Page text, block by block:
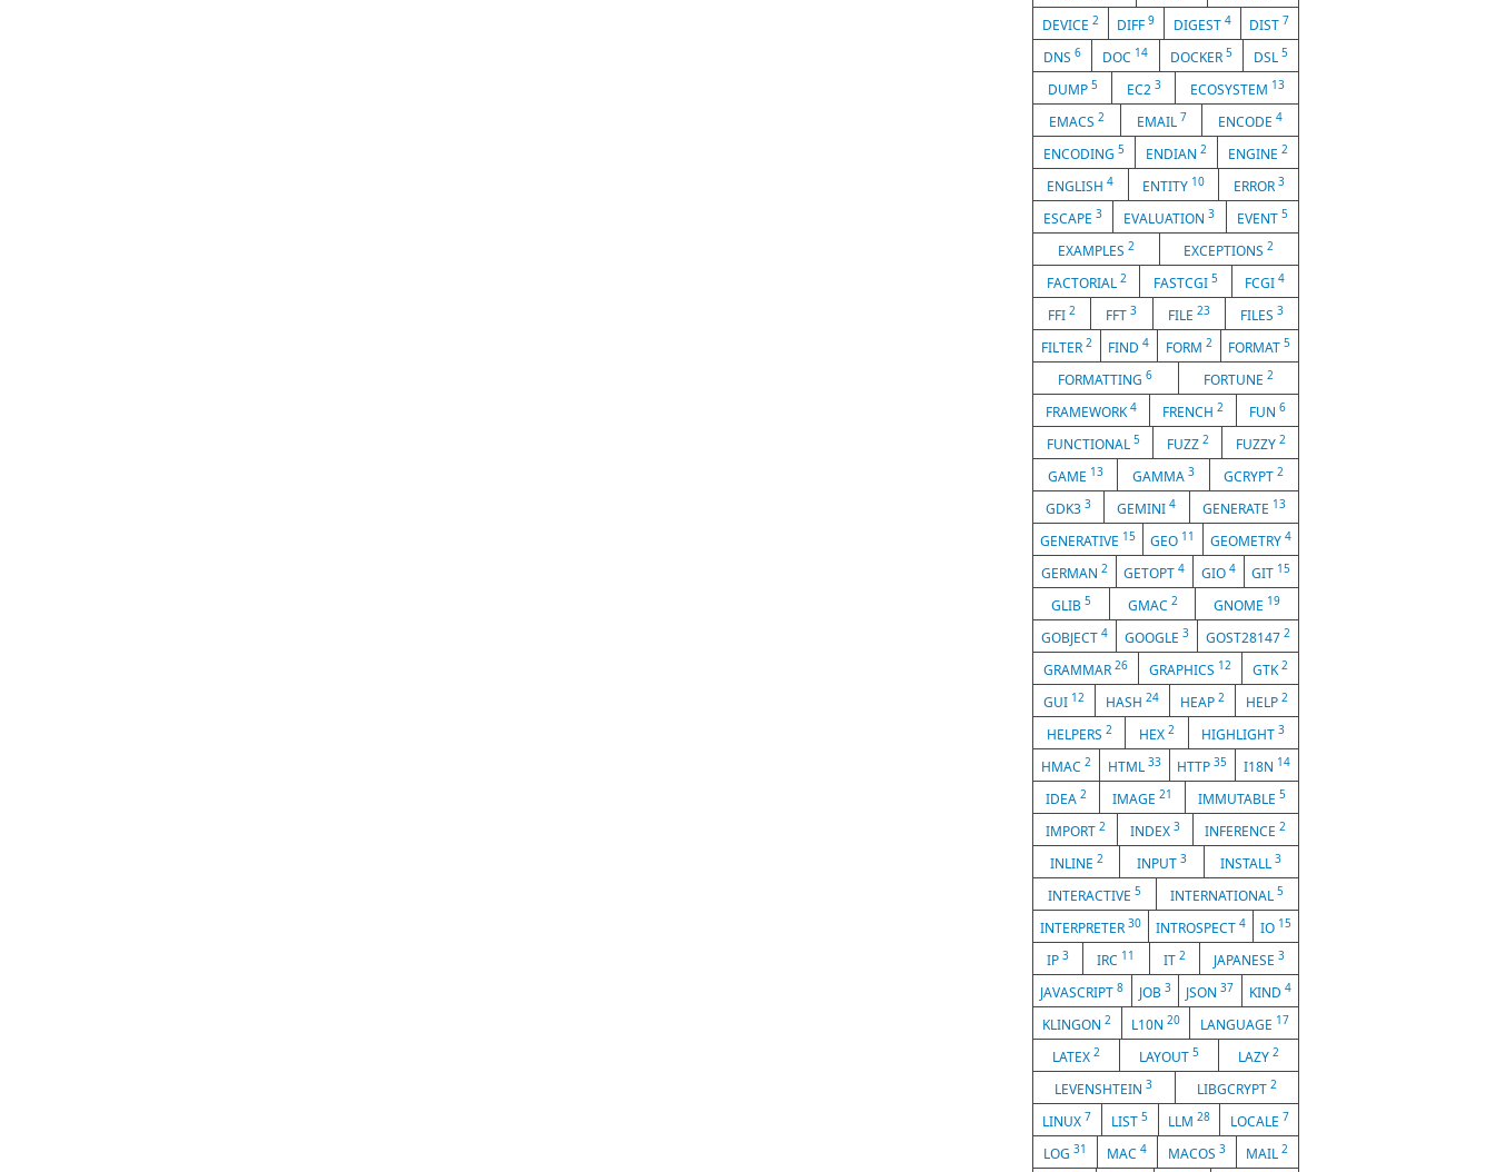
DEVICE 2 DIFF9 DIGEST 4 DIST 7
DNS6 DOC 14 DOCKER 5 DSL 5
DUMP 5 EC2 3 ECOSYSTEM 13
EMACS 2 EMAIL 7 ENCODE4
ENCODING 5 ENDIAN 2 ENGINE 2
ENGLISH4 ENTITY 10 ERROR 3
ESCAPE3 EVALUATION3 EVENT 5
EXAMPLES 2 EXCEPTIONS2
FACTORIAL 2 FASTCGI 5 FCGI4
FFI2 FFT3 FILE 23 FILES 3
FILTER 2 FIND4 FORM 2 FORMAT5
FORMATTING6 FORTUNE 2
FRAMEWORK4 FRENCH 2 FUN 6
FUNCTIONAL 5 FUZZ 2 FUZZY 2
GAME 13 GAMMA 3 GCRYPT2
GDK33 GEMINI4 GENERATE 13
GENERATIVE 15 GEO 11 GEOMETRY 4
GERMAN 2 GETOPT4 GIO 4 GIT 15
GLIB 5 GMAC 2 GNOME 19
GOBJECT 4 GOOGLE 3 GOST28147 2
GRAMMAR 26 GRAPHICS 12 GTK2
GUI 12 HASH 24 HEAP 2 HELP 2
HELPERS 2 HEX 2 HIGHLIGHT3
HMAC 2 HTML 33 HTTP35 I18N 14
IDEA 2 IMAGE 21 IMMUTABLE 5
IMPORT 2 INDEX 3 INFERENCE2
INLINE 2 INPUT 3 INSTALL3
INTERACTIVE 5 INTERNATIONAL5
INTERPRETER 30 INTROSPECT 4 IO 15
IP3 IRC 11 IT 2 JAPANESE 3
JAVASCRIPT8 JOB 3 JSON37 KIND 4
KLINGON2 L10N 20 LANGUAGE 17
LATEX 2 LAYOUT 5 LAZY 2
LEVENSHTEIN3 LIBGCRYPT 2
LINUX 7 LIST5 LLM 28 LOCALE 7
LOG 31 MAC4 MACOS 3 MAIL2